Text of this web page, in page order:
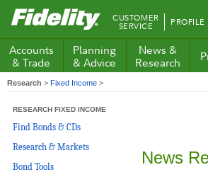
Fidelity.com
Home
CUSTOMER
SERVICE PROFILE
Accounts
& Trade
Planning
& Advice
News &
Research
Research > Fixed Income >
RESEARCH FIXED INCOME
Find Bonds & CDs
Research & Markets
Bond Tools
News